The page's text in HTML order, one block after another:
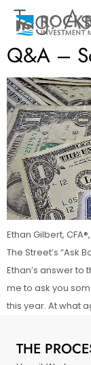
Tag:
Q&A –
Ethan Gilbert,
The Street’s “Ask
Ethan’s answer
me to ask you
this year. At what
THE